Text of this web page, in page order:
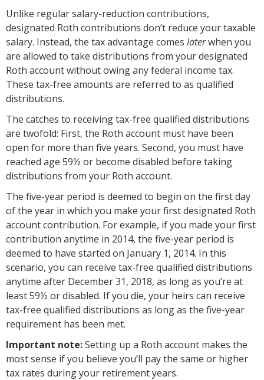
Unlike regular salary-reduction contributions,
designated Roth contributions don’t reduce your taxable
salary. Instead, the tax advantage comes laterwhen you
are allowed to take distributions from your designated
Roth account without owing any federal income tax.
These tax-free amounts are referred to as qualified
distributions.
The catches to receiving tax-free qualified distributions
are twofold: First, the Roth account must have been
open for more than five years. Second, you must have
reached age 59½ or become disabled before taking
distributions from your Roth account.
The five-year period is deemed to begin on the first day
of the year in which you make your first designated Roth
account contribution. For example, if you made your first
contribution anytime in 2014, the five-year period is
deemed to have started on January 1, 2014. In this
scenario, you can receive tax-free qualified distributions
anytime after December 31, 2018, as long as you’re at
least 59½ or disabled. If you die, your heirs can receive
tax-free qualified distributions as long as the five-year
requirement has been met.
Important note:Setting up a Roth account makes the
most sense if you believe you’ll pay the same or higher
tax rates during your retirement years.